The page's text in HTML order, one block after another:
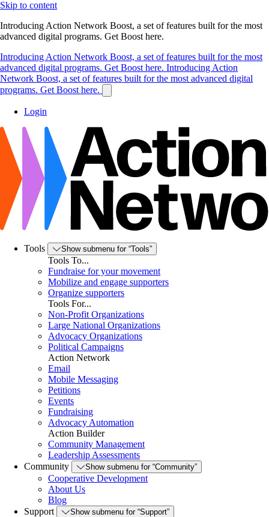
Skip to content
Introducing Action Network Boost, a set of features built for the most
advanced digital programs. Get Boost here.
Introducing Action Network Boost, a set of features built for the most
advanced digital programs. Get Boost here. Introducing Action
Network Boost, a set of features built for the most advanced digital
programs. Get Boost here.
Login
Tools Show submenu for “Tools”
Tools To...
Fundraise for your movement
Mobilize and engage supporters
Organize supporters
Tools For...
Non-Profit Organizations
Large National Organizations
Advocacy Organizations
Political Campaigns
Action Network
Email
Mobile Messaging
Petitions
Events
Fundraising
Advocacy Automation
Action Builder
Community Management
Leadership Assessments
Community
Show submenu for “Community”
Cooperative Development
About Us
Blog
Support
Show submenu for “Support”